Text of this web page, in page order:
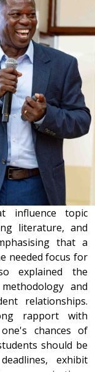
influence topic
literature, and
that a
needed focus for
explained the
and
relationships.
rapport with
chances of
should be
exhibit